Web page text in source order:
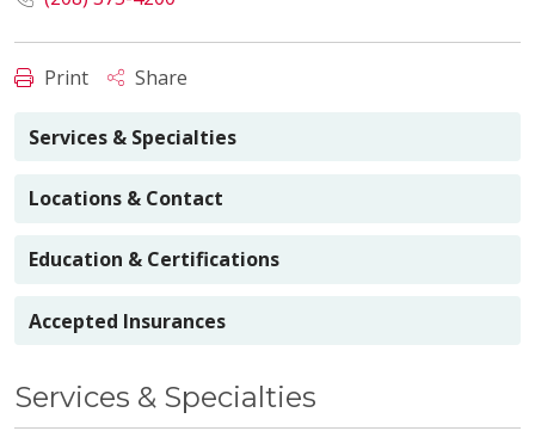
Print Share
Services & Specialties
Locations & Contact
Education & Certifications
Accepted Insurances
Services & Specialties